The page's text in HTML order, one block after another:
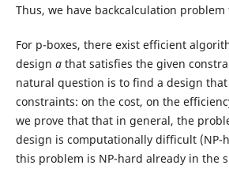
Thus, we have backcalculation problem
For p-boxes, there exist efficient
design athat satisfies the given
natural question is to find a design
constraints: on the cost, on the
we prove that that in general, the
design is computationally difficult (NP-
this problem is NP-hard already in the